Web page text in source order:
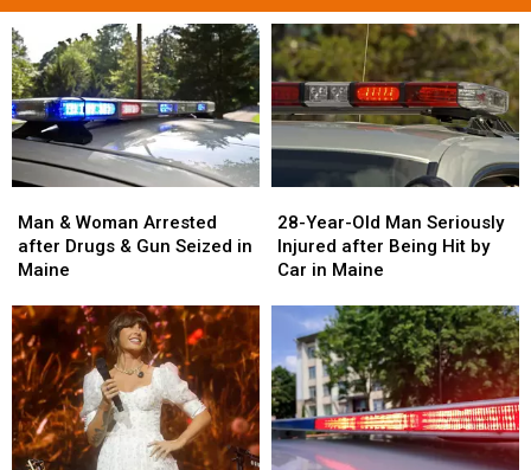
&
Woman
Arrested
Drugs
&
Gun
Seized
in
Maine
Man & Woman Arrested
after Drugs & Gun Seized in
Maine
&
Woman
Arrested
Drugs
&
Gun
Seized
in
Maine
Year-
Old
Man
Injured
after
Being
Hit
by
Car
28-Year-Old Man Seriously
Injured after Being Hit by
Car in Maine
Year-
Old
Man
Injured
after
Being
Hit
by
Car